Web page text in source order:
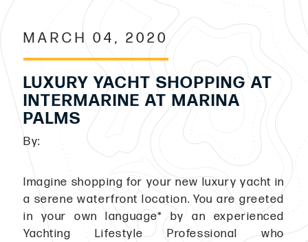
MARCH 04, 2020
LUXURY YACHT SHOPPING AT
INTERMARINE AT MARINA
PALMS
By:
Imagine shopping for your new luxury yacht in
a serene waterfront location. You are greeted
in your own language* by an experienced
Yachting Lifestyle Professional who